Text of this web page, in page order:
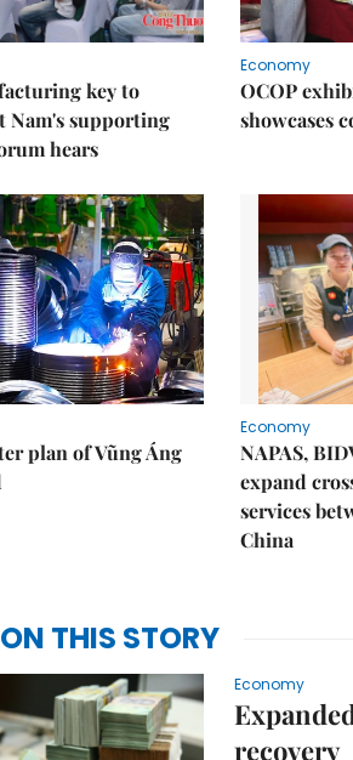
key to
Nam's supporting
hears
Economy
OCOP
showcases
plan of Vũng Áng
Economy
NAPAS,
expand
services
China
ON THIS STORY
Economy
recovery